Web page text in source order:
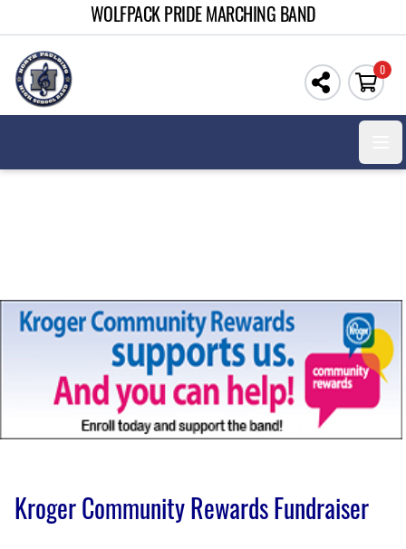
WOLFPACK PRIDE MARCHING BAND
0
Kroger Community Rewards Fundraiser